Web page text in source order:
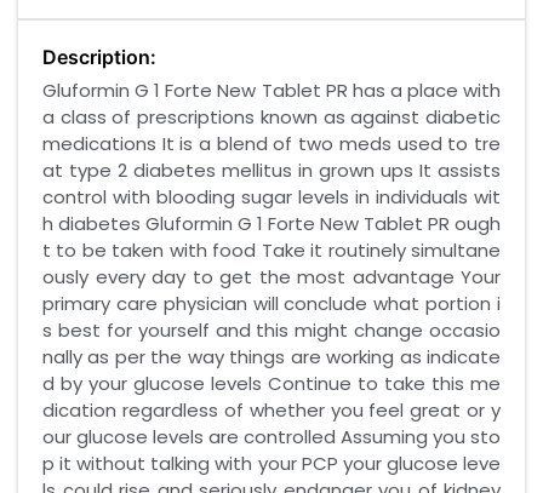
Description:
Gluformin G 1 Forte New Tablet PR has a place with
a class of prescriptions known as against diabetic
medications It is a blend of two meds used to tre
at type 2 diabetes mellitus in grown ups It assists
control with blooding sugar levels in individuals wit
h diabetes Gluformin G 1 Forte New Tablet PR ough
t to be taken with food Take it routinely simultane
ously every day to get the most advantage Your
primary care physician will conclude what portion i
s best for yourself and this might change occasio
nally as per the way things are working as indicate
d by your glucose levels Continue to take this me
dication regardless of whether you feel great or y
our glucose levels are controlled Assuming you sto
p it without talking with your PCP your glucose leve